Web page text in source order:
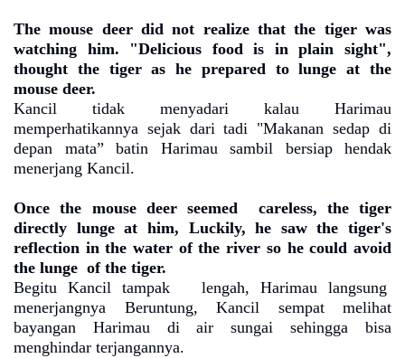
The mouse deer did not realize that the tiger was
watching him. "Delicious food is in plain sight",
thought the tiger as he prepared to lunge at the
mouse deer.
Kancil tidak menyadari kalau Harimau
memperhatikannya sejak dari tadi "Makanan sedap di
depan mata” batin Harimau sambil bersiap hendak
menerjang Kancil.
Once the mouse deer seemed
careless, the tiger
directly lunge at him, Luckily, he saw the tiger's
reflection in the water of the river so he could avoid
the lunge of the tiger.
Begitu Kancil tampak
lengah, Harimau langsung
menerjangnya Beruntung, Kancil sempat melihat
bayangan Harimau di air sungai sehingga bisa
menghindar terjangannya.